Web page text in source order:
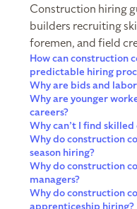
Construction hiring
builders recruiting
foremen, and field
How can construction
predictable hiring
Why are bids and
Why are younger
careers?
Why can’t I find
Why do construction
season hiring?
Why do construction
managers?
Why do construction
apprenticeship hiring?